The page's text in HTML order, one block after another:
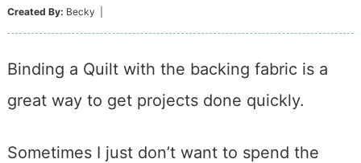
Created By: Becky
Binding a Quilt with the backing fabric is a
great way to get projects done quickly.
Sometimes I just don’t want to spend the